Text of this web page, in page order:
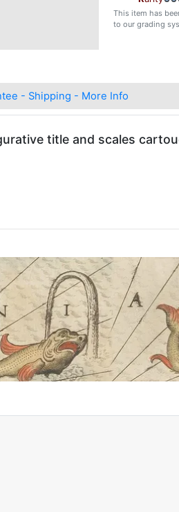
This item has
to our grading
- Shipping - More Info
title and scales